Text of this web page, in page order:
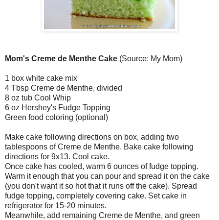
Mom's Creme de Menthe Cake (Source: My Mom)
1 box white cake mix
4 Tbsp Creme de Menthe, divided
8 oz tub Cool Whip
6 oz Hershey's Fudge Topping
Green food coloring (optional)
Make cake following directions on box, adding two
tablespoons of Creme de Menthe. Bake cake following
directions for 9x13. Cool cake.
Once cake has cooled, warm 6 ounces of fudge topping.
Warm it enough that you can pour and spread it on the cake
(you don't want it so hot that it runs off the cake). Spread
fudge topping, completely covering cake. Set cake in
refrigerator for 15-20 minutes.
Meanwhile, add remaining Creme de Menthe, and green